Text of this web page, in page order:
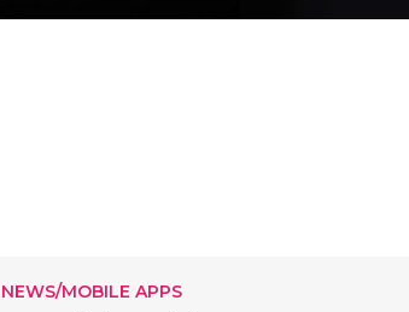
NEWS/MOBILE APPS